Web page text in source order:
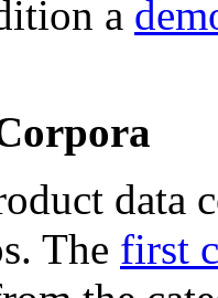
a
data
The first